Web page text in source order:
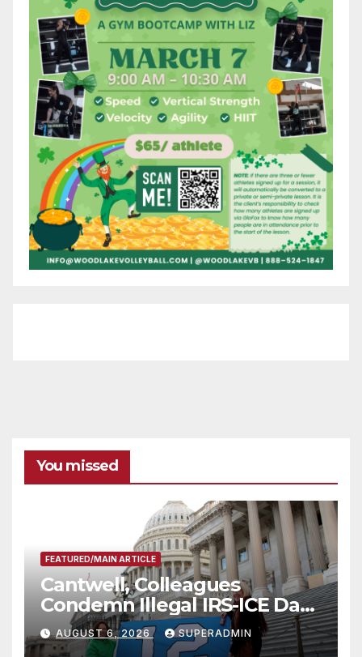
You missed
FEATURED/MAIN ARTICLE
Cantwell, Colleagues
Condemn Illegal IRS-ICE Data
Sharing
AUGUST 6, 2026 SUPERADMIN